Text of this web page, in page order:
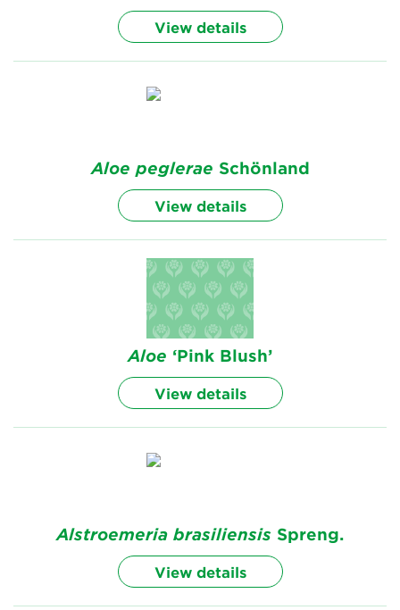
View details
Aloe peglerae Schönland
View details
Aloe ‘Pink Blush’
View details
Alstroemeria brasiliensis Spreng.
View details